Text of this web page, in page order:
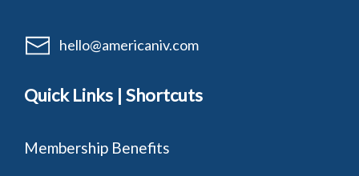
hello@americaniv.com
Quick Links | Shortcuts
Membership Benefits